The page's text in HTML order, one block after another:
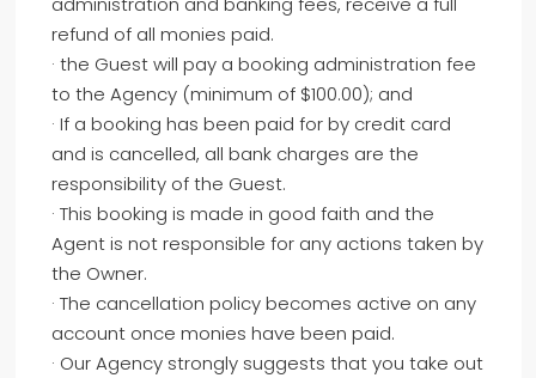
refund of all monies paid.
· the Guest will pay a booking administration fee
to the Agency (minimum of $100.00); and
· If a booking has been paid for by credit card
and is cancelled, all bank charges are the
responsibility of the Guest.
· This booking is made in good faith and the
Agent is not responsible for any actions taken by
the Owner.
· The cancellation policy becomes active on any
account once monies have been paid.
· Our Agency strongly suggests that you take out